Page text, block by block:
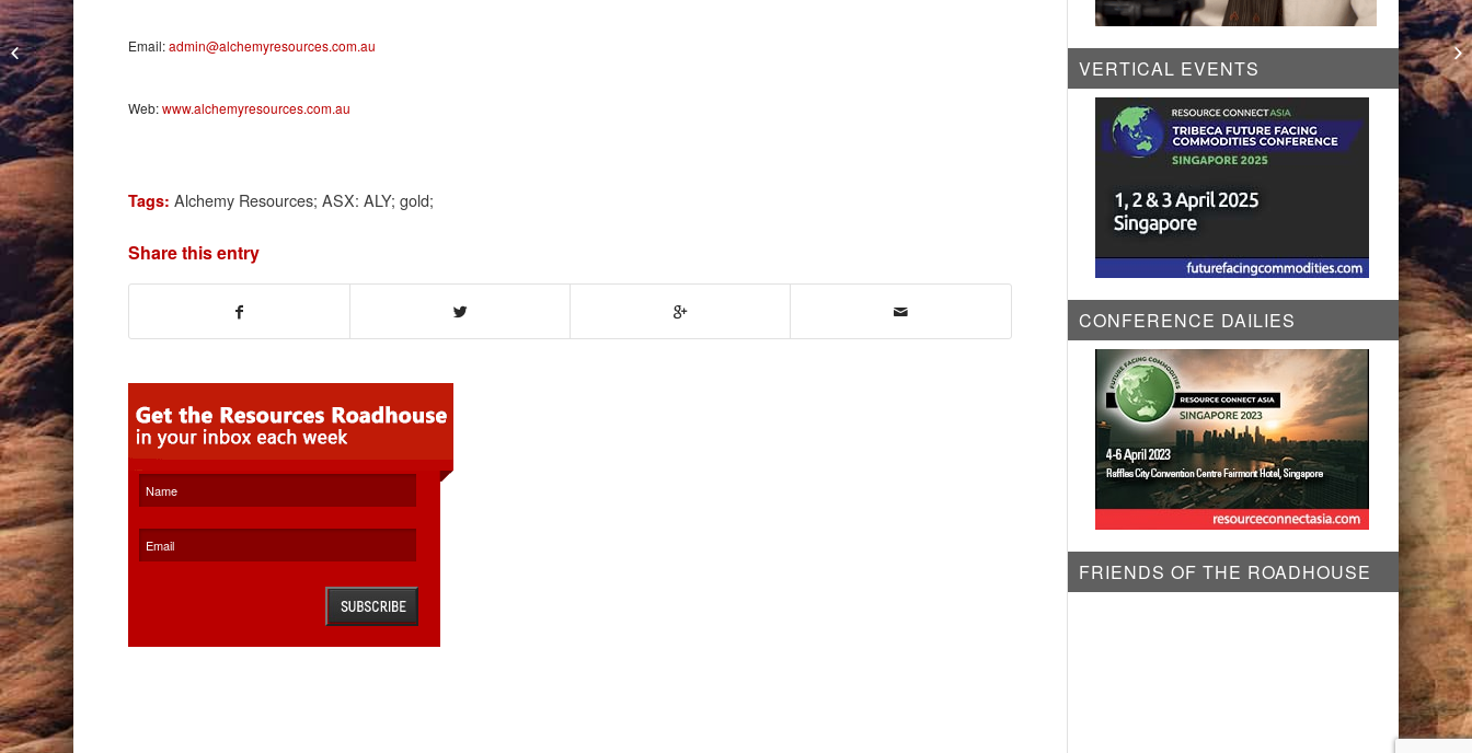
Email:admin@alchemyresources.com.au
Web:www.alchemyresources.com.au
Tags: Alchemy Resources; ASX: ALY; gold;
Share this entry
VERTICAL EVENTS
CONFERENCE DAILIES
FRIENDS OF THE ROADHOUSE
Kin Mining RC Drilling Extends
Cardinia Hill